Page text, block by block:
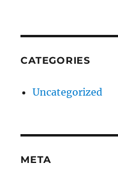
CATEGORIES
Uncategorized
META